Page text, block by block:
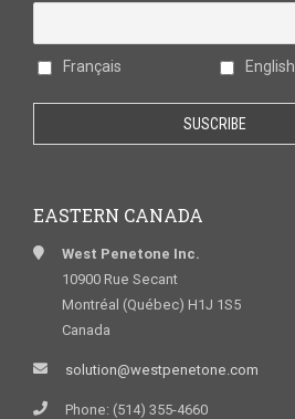
Français English
EASTERN CANADA
West Penetone Inc.
10900 Rue Secant
Montréal (Québec) H1J 1S5
Canada
solution@westpenetone.com
Phone: (514) 355-4660